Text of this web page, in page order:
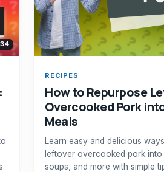
RECIPES
How to Repurpose
Overcooked Pork
Meals
Learn easy and delicious
leftover overcooked pork into
soups, and more with simple